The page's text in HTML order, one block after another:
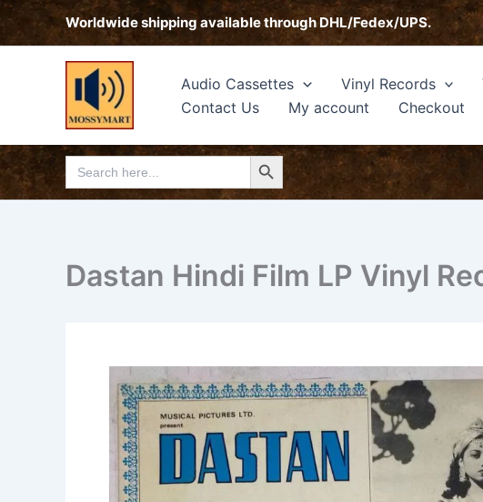
Skip
Worldwide shipping available through DHL/Fedex/UPS.
Audio Cassettes Vinyl Records
Contact Us
My account Checkout
Search
for:
Search Button
Dastan Hindi Film LP Vinyl